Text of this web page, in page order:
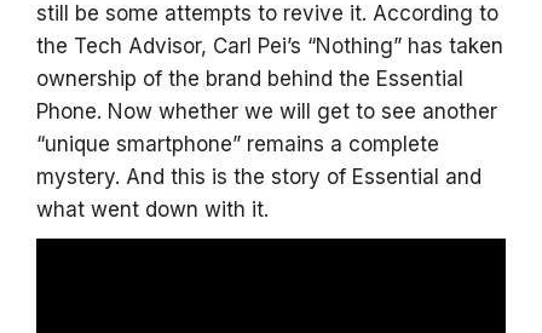
still be some attempts to revive it. According to
the Tech Advisor, Carl Pei’s “Nothing” has taken
ownership of the brand behind the Essential
Phone. Now whether we will get to see another
“unique smartphone” remains a complete
mystery. And this is the story of Essential and
what went down with it.